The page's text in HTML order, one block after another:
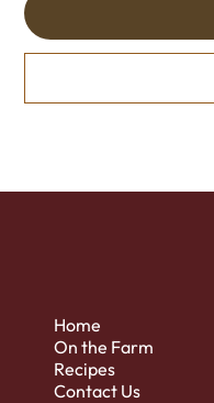
Home
On the Farm
Recipes
Contact Us